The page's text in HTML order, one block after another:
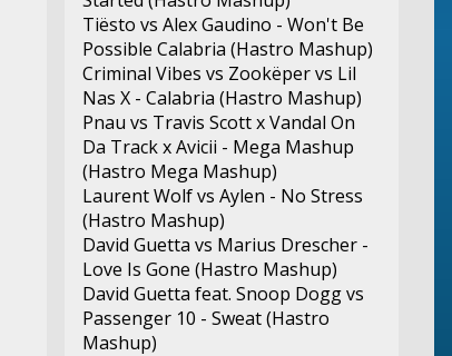
Tiësto vs Alex Gaudino - Won't Be
Possible Calabria (Hastro Mashup)
Criminal Vibes vs Zookëper vs Lil
Nas X - Calabria (Hastro Mashup)
Pnau vs Travis Scott x Vandal On
Da Track x Avicii - Mega Mashup
(Hastro Mega Mashup)
Laurent Wolf vs Aylen - No Stress
(Hastro Mashup)
David Guetta vs Marius Drescher -
Love Is Gone (Hastro Mashup)
David Guetta feat. Snoop Dogg vs
Passenger 10 - Sweat (Hastro
Mashup)